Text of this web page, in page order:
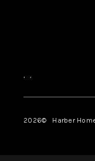
, ,
2026© Harber